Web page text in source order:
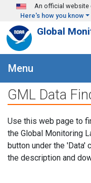
Skip to main content
An official website
Here's how you know
Global
Menu
GML Data
Use this web page to
the Global Monitoring
button under the 'Data'
the description and